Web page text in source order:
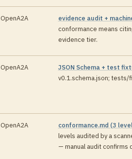
OpenA2A evidence audit +
conformance means
evidence tier.
OpenA2A JSON Schema + test
v0.1.schema.json;
OpenA2A conformance.md (3
levels audited by a
— manual audit confirms